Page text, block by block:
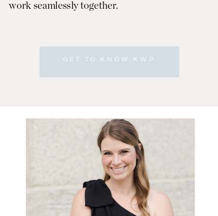
GET TO KNOW KWP
work seamlessly together.